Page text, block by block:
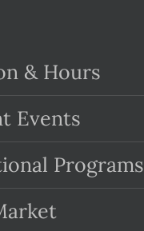
& Hours
Events
Programs